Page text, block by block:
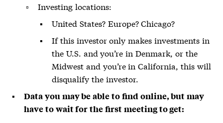
Investing locations:
United States? Europe? Chicago?
If this investor only makes investments in
the U.S. and you’re in Denmark, or the
Midwest and you’re in California, this will
disqualify the investor.
Data you may be able to find online, but may
have to wait for the first meeting to get: